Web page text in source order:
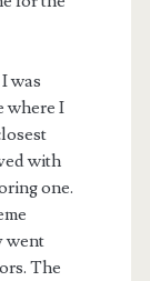
was
where I
with
one.
went
The